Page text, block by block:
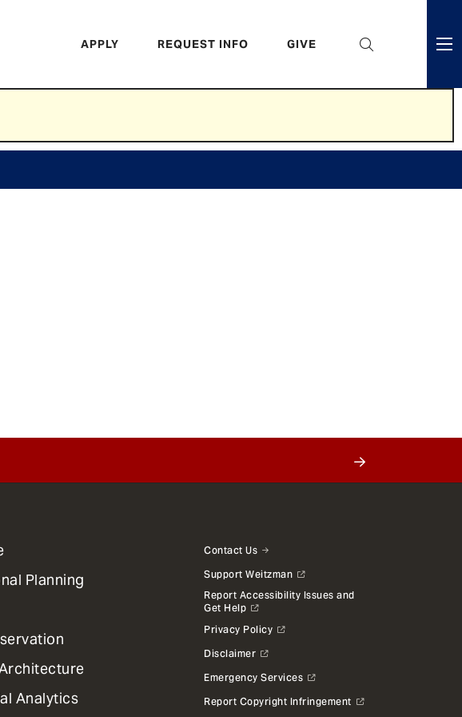
Header
APPLY REQUEST INFO GIVE
Planning
Analytics
Contact Us
Support Weitzman
Report Accessibility Issues and
Get Help
Privacy Policy
Disclaimer
Emergency Services
Report Copyright Infringement